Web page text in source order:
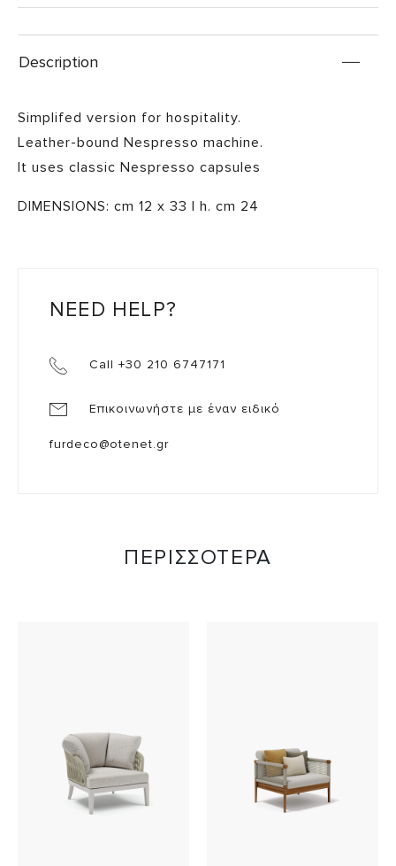
Description
Simplifed version for hospitality.
Leather-bound Nespresso machine.
It uses classic Nespresso capsules
DIMENSIONS: cm 12 x 33 | h. cm 24
NEED HELP?
Call +30 210 6747171
Επικοινωνήστε με έναν ειδικό
furdeco@otenet.gr
ΠΕΡΙΣΣΟΤΕΡΑ